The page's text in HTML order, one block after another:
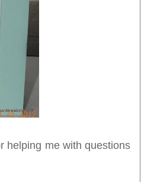
helping me with questions